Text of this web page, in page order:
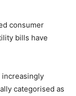
consumer
bills have
increasingly
categorised as